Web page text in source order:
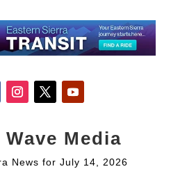
Media
News for July 14, 2026